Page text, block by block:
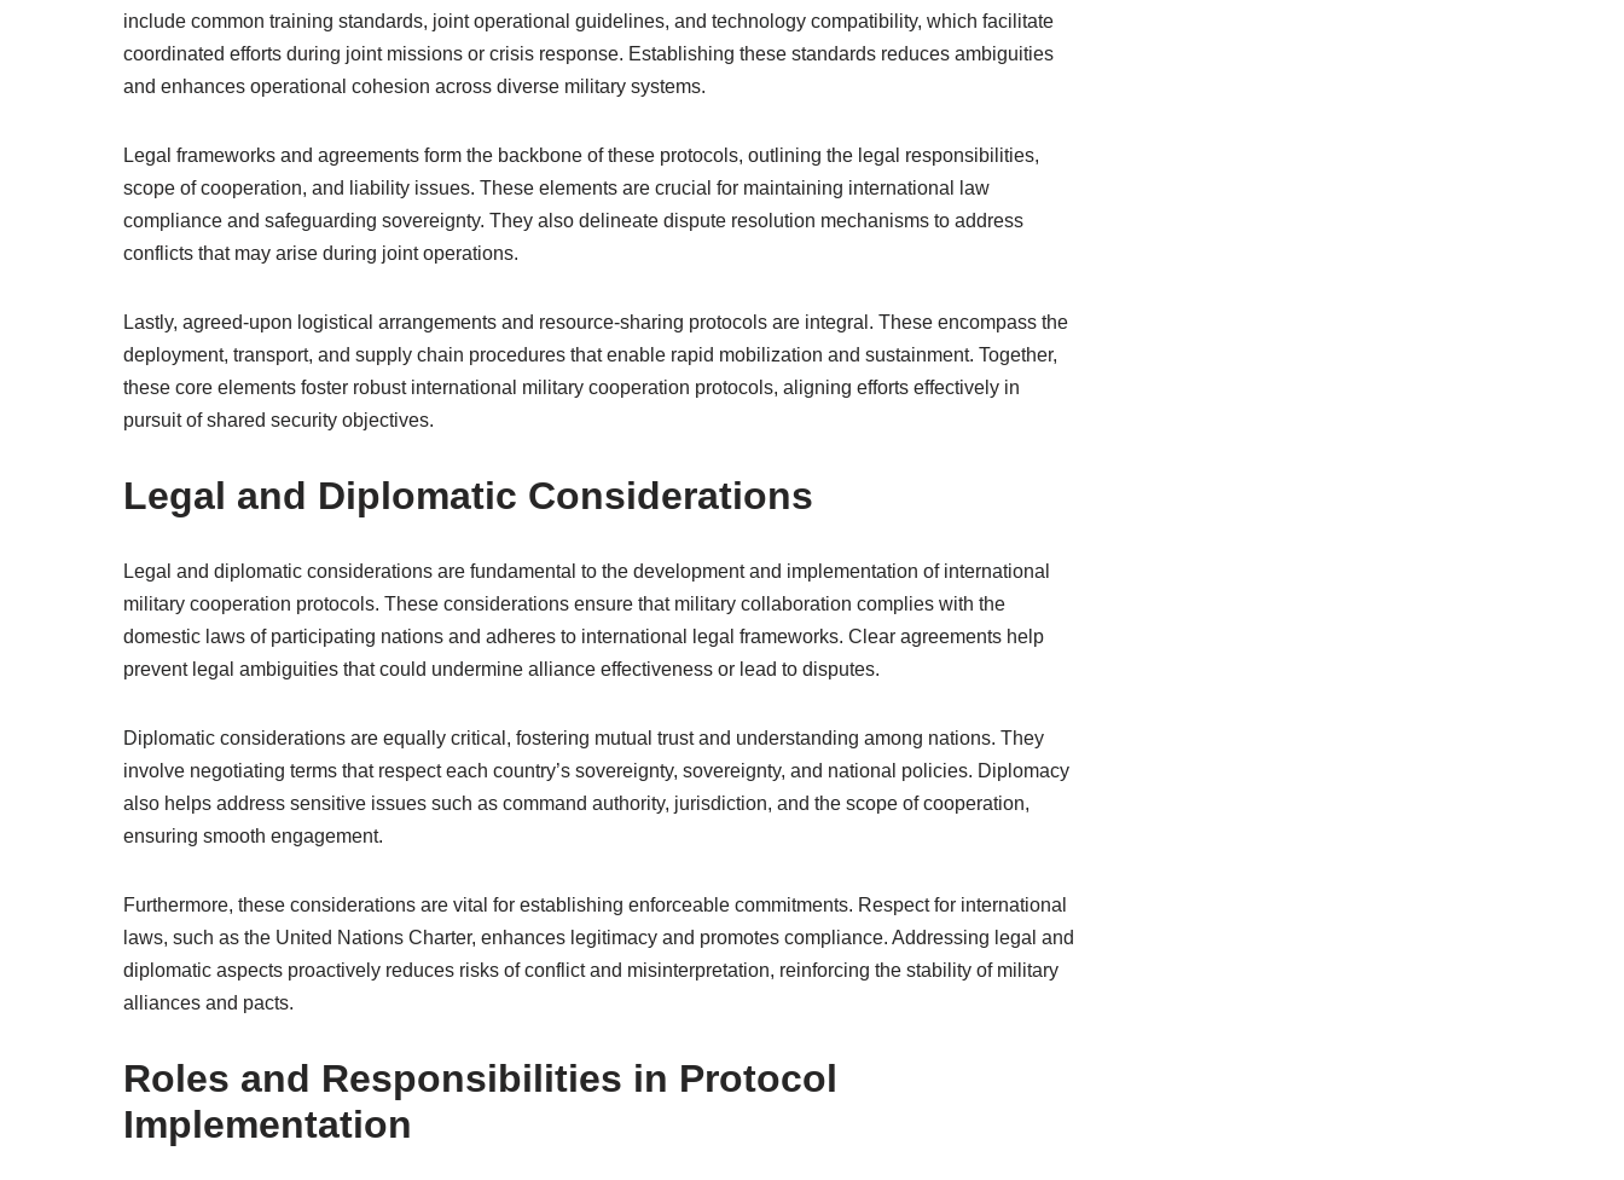
include common training standards, joint operational guidelines, and technology compatibility, which facilitate
coordinated efforts during joint missions or crisis response. Establishing these standards reduces ambiguities
and enhances operational cohesion across diverse military systems.
Legal frameworks and agreements form the backbone of these protocols, outlining the legal responsibilities,
scope of cooperation, and liability issues. These elements are crucial for maintaining international law
compliance and safeguarding sovereignty. They also delineate dispute resolution mechanisms to address
conflicts that may arise during joint operations.
Lastly, agreed-upon logistical arrangements and resource-sharing protocols are integral. These encompass the
deployment, transport, and supply chain procedures that enable rapid mobilization and sustainment. Together,
these core elements foster robust international military cooperation protocols, aligning efforts effectively in
pursuit of shared security objectives.
Legal and Diplomatic Considerations
Legal and diplomatic considerations are fundamental to the development and implementation of international
military cooperation protocols. These considerations ensure that military collaboration complies with the
domestic laws of participating nations and adheres to international legal frameworks. Clear agreements help
prevent legal ambiguities that could undermine alliance effectiveness or lead to disputes.
Diplomatic considerations are equally critical, fostering mutual trust and understanding among nations. They
involve negotiating terms that respect each country’s sovereignty, sovereignty, and national policies. Diplomacy
also helps address sensitive issues such as command authority, jurisdiction, and the scope of cooperation,
ensuring smooth engagement.
Furthermore, these considerations are vital for establishing enforceable commitments. Respect for international
laws, such as the United Nations Charter, enhances legitimacy and promotes compliance. Addressing legal and
diplomatic aspects proactively reduces risks of conflict and misinterpretation, reinforcing the stability of military
alliances and pacts.
Roles and Responsibilities in Protocol
Implementation